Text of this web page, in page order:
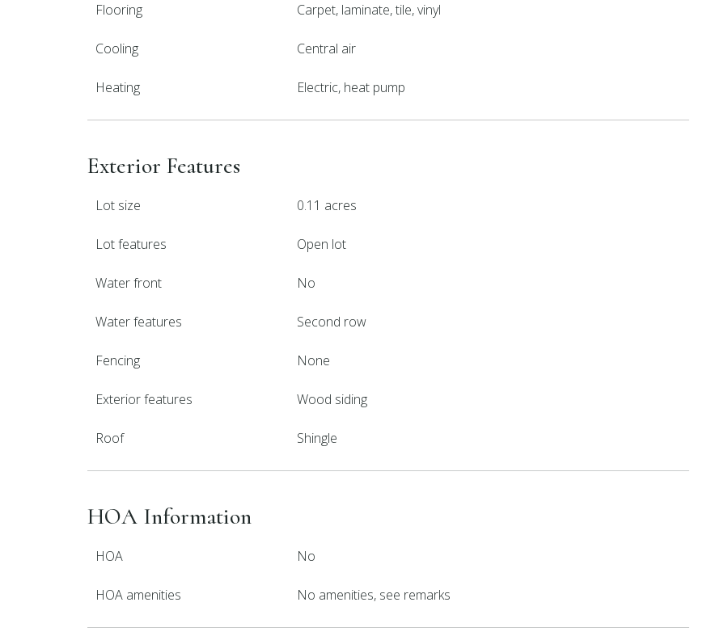
Flooring Carpet, laminate, tile, vinyl
Cooling Central air
Heating Electric, heat pump
Exterior Features
Lot size 0.11 acres
Lot features Open lot
Water front No
Water features Second row
Fencing None
Exterior features Wood siding
Roof Shingle
HOA Information
HOA No
HOA amenities No amenities, see remarks